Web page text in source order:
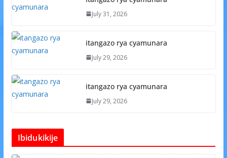
July 31, 2026
itangazo rya cyamunara
July 29, 2026
itangazo rya cyamunara
July 29, 2026
Ibidukikije